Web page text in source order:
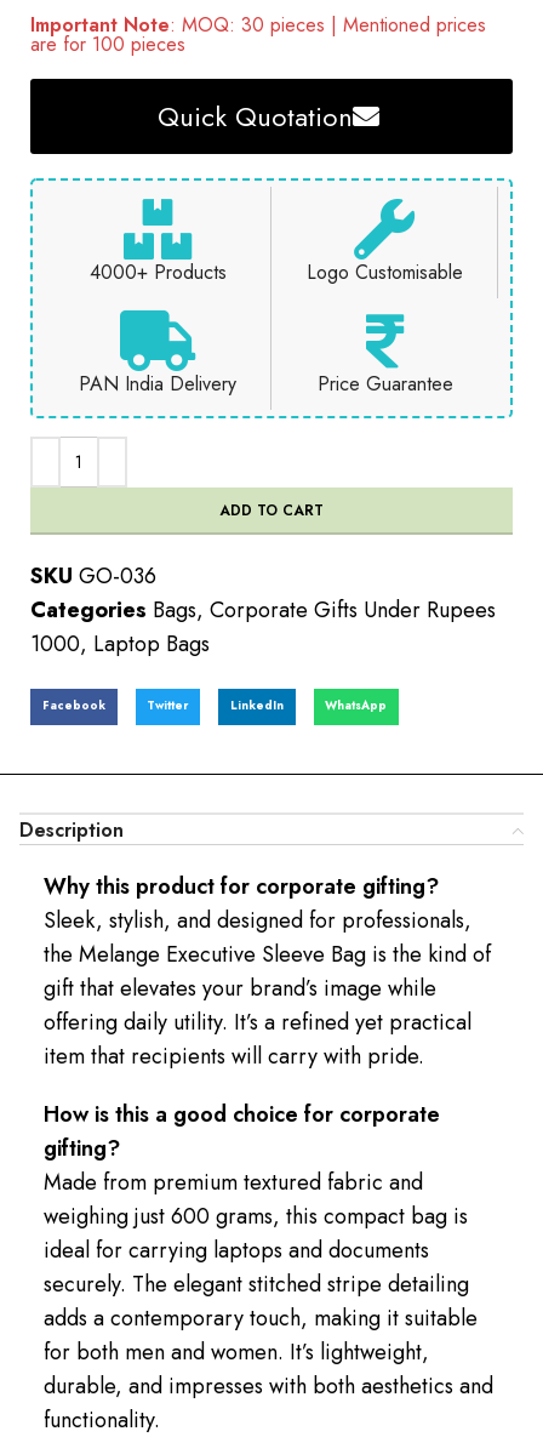
Important Note: MOQ: 30 pieces | Mentioned prices
are for 100 pieces
Quick Quotation
4000+ Products Logo Customisable
PAN India Delivery Price Guarantee
ADD TO CART
SKU GO-036
Categories Bags, Corporate Gifts Under Rupees
1000, Laptop Bags
Facebook Twitter LinkedIn WhatsApp
Description
Why this product for corporate gifting?
Sleek, stylish, and designed for professionals,
the Melange Executive Sleeve Bag is the kind of
gift that elevates your brand’s image while
offering daily utility. It’s a refined yet practical
item that recipients will carry with pride.
How is this a good choice for corporate
gifting?
Made from premium textured fabric and
weighing just 600 grams, this compact bag is
ideal for carrying laptops and documents
securely. The elegant stitched stripe detailing
adds a contemporary touch, making it suitable
for both men and women. It’s lightweight,
durable, and impresses with both aesthetics and
functionality.